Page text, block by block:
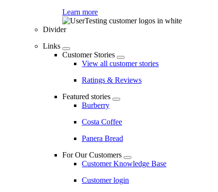
Learn more
Divider
Links
Customer Stories
View all customer stories
Ratings & Reviews
Featured stories
Burberry
Costa Coffee
Panera Bread
For Our Customers
Customer Knowledge Base
Customer login